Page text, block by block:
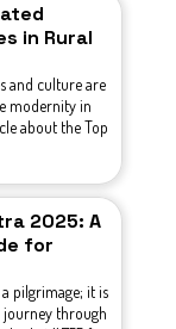
in Rural
and culture are
modernity in
about the Top
2025: A
for
pilgrimage; it is
journey through